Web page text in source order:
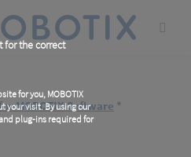
for the correct
for you, MOBOTIX
your visit. By using our
plug-ins required for
MOBOTIX Software *